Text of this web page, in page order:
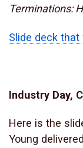
Terminations:
Slide deck
Industry Day,
Here is the
Young